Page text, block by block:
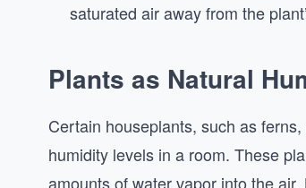
saturated air away from the
Plants as Natural
Certain houseplants, such as
humidity levels in a room. These
amounts of water vapor into the